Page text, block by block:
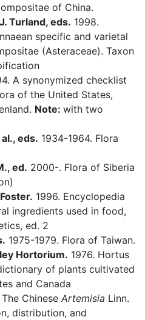
of China.
Turland, eds. 1998.
specific and varietal
(Asteraceae). Taxon
A synonymized checklist
of the United States,
Note: with two
eds. 1934-1964. Flora
ed. 2000-. Flora of Siberia
1996. Encyclopedia
ingredients used in food,
ed. 2
1975-1979. Flora of Taiwan.
Hortorium. 1976. Hortus
of plants cultivated
and Canada
Chinese Artemisia Linn.
distribution, and